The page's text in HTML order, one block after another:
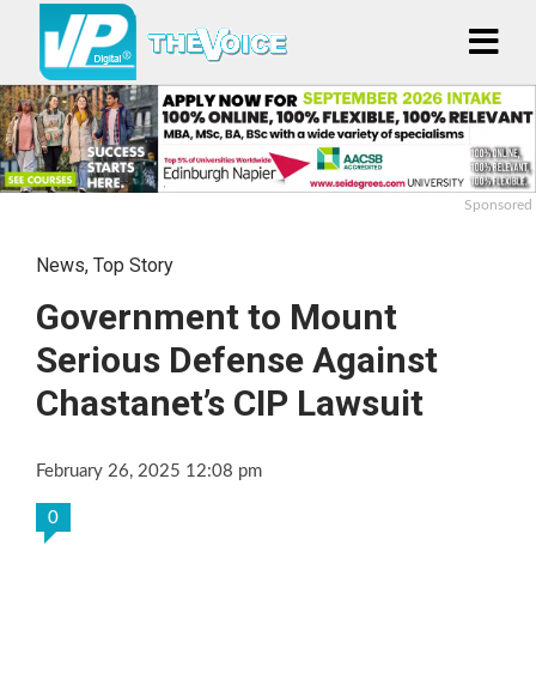
Sponsored
News, Top Story
Government to Mount
Serious Defense Against
Chastanet’s CIP Lawsuit
February 26, 2025 12:08 pm
0